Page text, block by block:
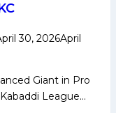
30, 2026April
Giant in Pro
League…